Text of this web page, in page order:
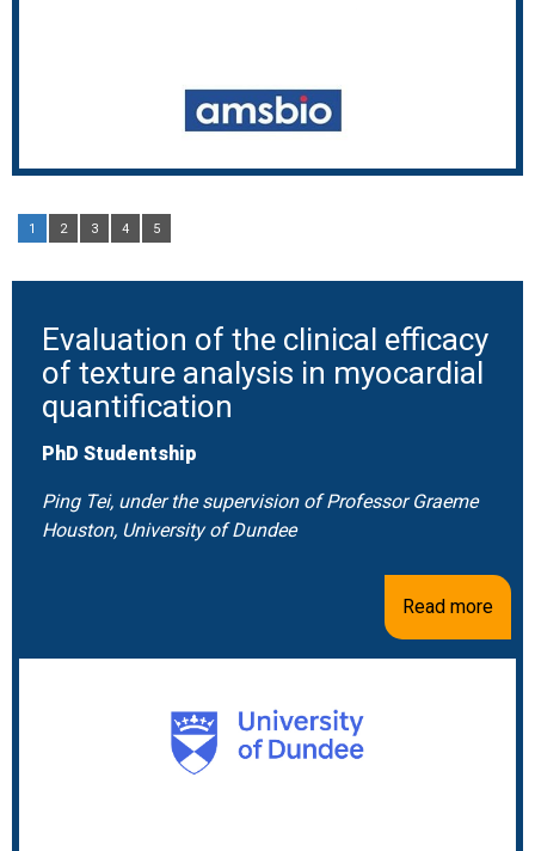
1 2 3 4 5
Evaluation of the clinical efficacy
of texture analysis in myocardial
quantification
PhD Studentship
Ping Tei, under the supervision of Professor Graeme
Houston, University of Dundee
Read more